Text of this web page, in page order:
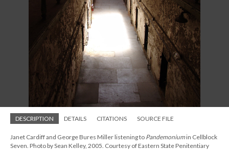
DESCRIPTION DETAILS CITATIONS SOURCE FILE
Janet Cardiff and George Bures Miller listening to Pandemoniumin Cellblock
Seven. Photo by Sean Kelley, 2005. Courtesy of Eastern State Penitentiary